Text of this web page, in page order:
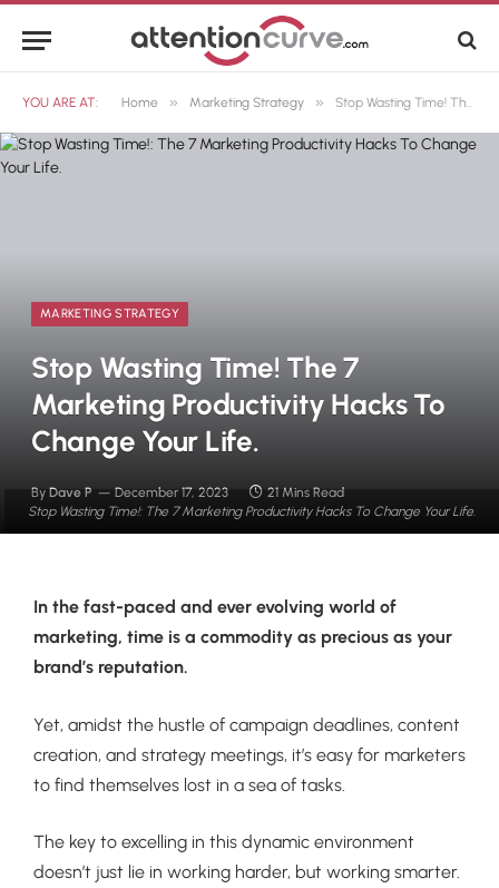
YOU ARE AT: Home » Marketing Strategy » Stop Wasting Time! The 7 Marketing Productivity Hacks To Change Your Life.
Stop Wasting Time!: The 7 Marketing Productivity Hacks To Change Your Life.
MARKETING STRATEGY
Stop Wasting Time! The 7
Marketing Productivity Hacks To
Change Your Life.
By Dave P December 17, 2023 21 Mins Read
In the fast-paced and ever evolving world of
marketing, time is a commodity as precious as your
brand’s reputation.
Yet, amidst the hustle of campaign deadlines, content
creation, and strategy meetings, it’s easy for marketers
to find themselves lost in a sea of tasks.
The key to excelling in this dynamic environment
doesn’t just lie in working harder, but working smarter.